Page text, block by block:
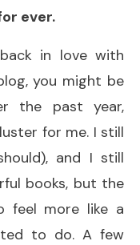
ever.
in love with
you might be
the past year,
for me. I still
and I still
books, but the
feel more like a
to do. A few